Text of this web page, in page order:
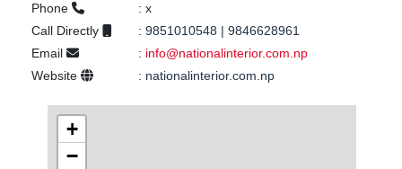
Phone
: x
Call Directly
: 9851010548 | 9846628961
Email
: info@nationalinterior.com.np
Website
: nationalinterior.com.np
+
−